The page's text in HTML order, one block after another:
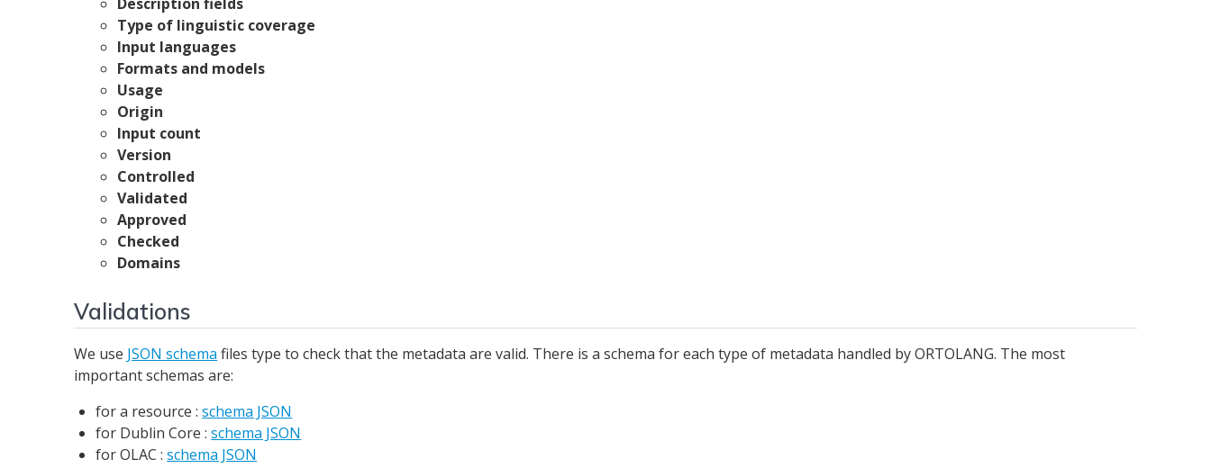
Description fields
Type of linguistic coverage
Input languages
Formats and models
Usage
Origin
Input count
Version
Controlled
Validated
Approved
Checked
Domains
Validations
We use JSON schema files type to check that the metadata are valid. There is a schema for each type of metadata handled by ORTOLANG. The most
important schemas are:
for a resource :schema JSON
for Dublin Core :schema JSON
for OLAC :schema JSON